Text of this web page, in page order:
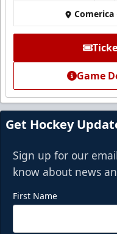
Comerica
Game
Get Hockey
Sign up for our
know about news
First Name